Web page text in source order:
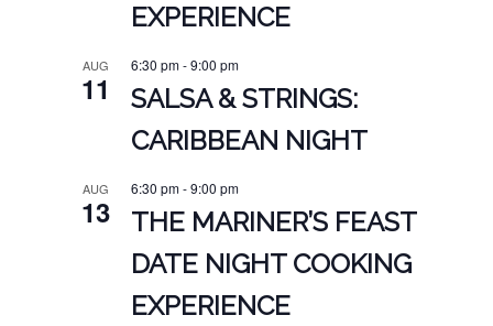
EXPERIENCE
AUG
11
6:30 pm-9:00 pm
SALSA & STRINGS:
CARIBBEAN NIGHT
AUG
13
6:30 pm-9:00 pm
THE MARINER’S FEAST
DATE NIGHT COOKING
EXPERIENCE